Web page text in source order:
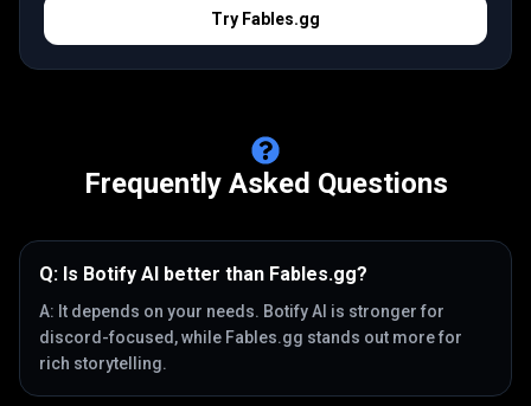
Try Fables.gg
Frequently Asked Questions
Q: Is Botify AI better than Fables.gg?
A: It depends on your needs. Botify AI is stronger for
discord-focused, while Fables.gg stands out more for
rich storytelling.